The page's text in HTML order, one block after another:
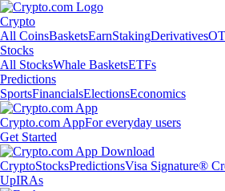
Crypto
All CoinsBasketsEarnStakingDerivatives
Stocks
All StocksWhale BasketsETFs
Predictions
SportsFinancialsElectionsEconomics
Crypto.com AppFor everyday users
Get Started
CryptoStocksPredictionsVisa Signature®
UpIRAs